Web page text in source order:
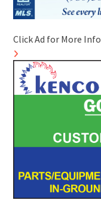
Click Ad for More Info